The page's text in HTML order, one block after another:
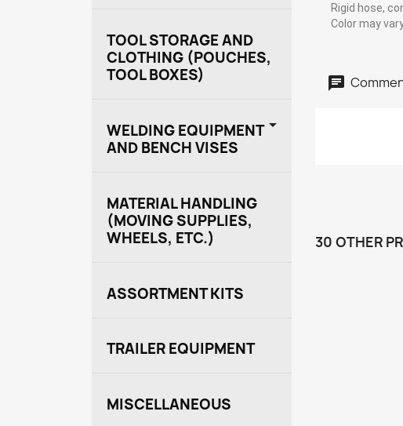
TOOL STORAGE AND
CLOTHING (POUCHES,
TOOL BOXES)
WELDING EQUIPMENT
AND BENCH VISES

MATERIAL HANDLING
(MOVING SUPPLIES,
WHEELS, ETC.)
ASSORTMENT KITS
TRAILER EQUIPMENT
MISCELLANEOUS
Rigid hose,
Color may
30 OTHER